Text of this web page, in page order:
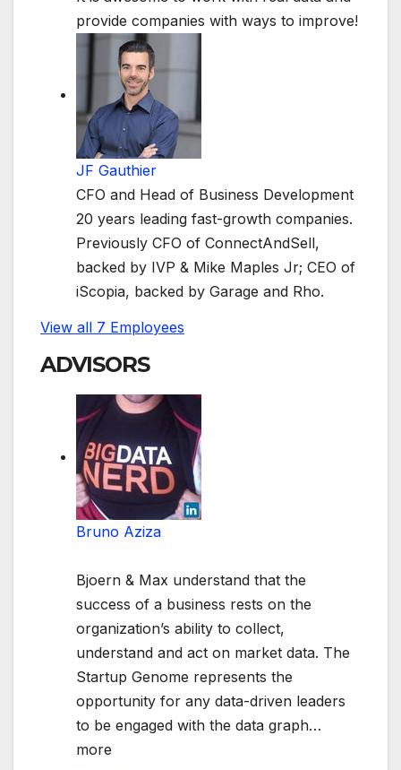
provide companies with ways to improve!
JF Gauthier
CFO and Head of Business Development
20 years leading fast-growth companies.
Previously CFO of ConnectAndSell,
backed by IVP & Mike Maples Jr; CEO of
iScopia, backed by Garage and Rho.
View all 7 Employees
ADVISORS
Bruno Aziza
Bjoern & Max understand that the
success of a business rests on the
organization’s ability to collect,
understand and act on market data. The
Startup Genome represents the
opportunity for any data-driven leaders
to be engaged with the data graph…
more